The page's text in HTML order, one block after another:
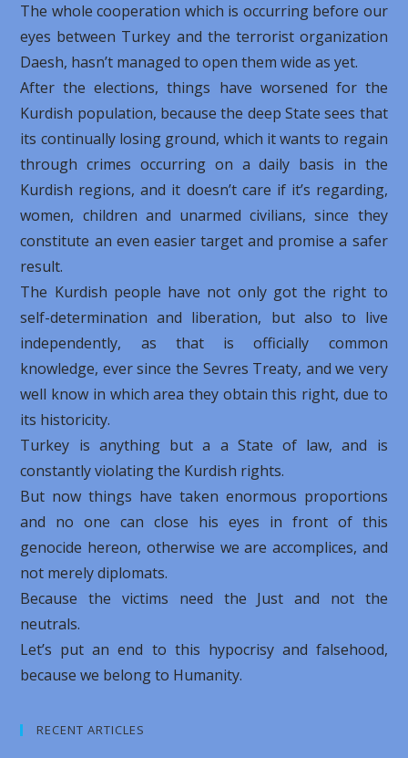
The whole cooperation which is occurring before our
eyes between Turkey and the terrorist organization
Daesh, hasn’t managed to open them wide as yet.
After the elections, things have worsened for the
Kurdish population, because the deep State sees that
its continually losing ground, which it wants to regain
through crimes occurring on a daily basis in the
Kurdish regions, and it doesn’t care if it’s regarding,
women, children and unarmed civilians, since they
constitute an even easier target and promise a safer
result.
The Kurdish people have not only got the right to
self-determination and liberation, but also to live
independently, as that is officially common
knowledge, ever since the Sevres Treaty, and we very
well know in which area they obtain this right, due to
its historicity.
Turkey is anything but a a State of law, and is
constantly violating the Kurdish rights.
But now things have taken enormous proportions
and no one can close his eyes in front of this
genocide hereon, otherwise we are accomplices, and
not merely diplomats.
Because the victims need the Just and not the
neutrals.
Let’s put an end to this hypocrisy and falsehood,
because we belong to Humanity.
RECENT ARTICLES